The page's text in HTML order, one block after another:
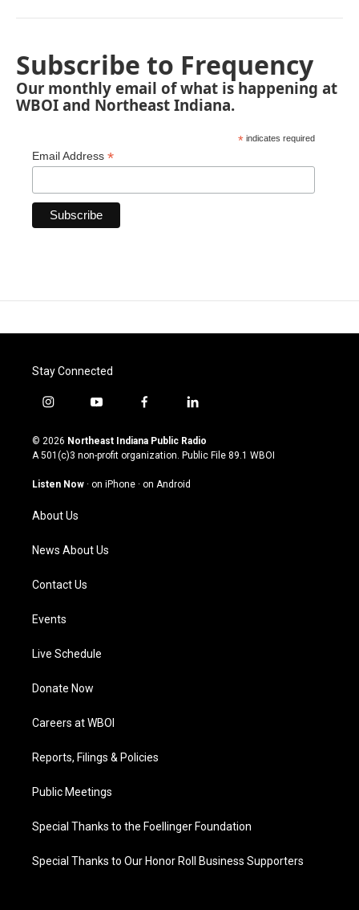
Subscribe to Frequency
Our monthly email of what is happening at
WBOI and Northeast Indiana.
* indicates required
Email Address *
Stay Connected
i
s
t
g
a
m
y
u
t
u
b
f
c
e
o
l
n
k
© 2026 Northeast Indiana Public Radio
A 501(c)3 non-profit organization. Public File 89.1 WBOI
Listen Now · on iPhone · on Android
About Us
News About Us
Contact Us
Events
Live Schedule
Donate Now
Careers at WBOI
Reports, Filings & Policies
Public Meetings
Special Thanks to the Foellinger Foundation
Special Thanks to Our Honor Roll Business Supporters